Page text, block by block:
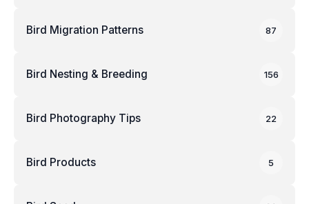
Bird Migration Patterns 87
Bird Nesting & Breeding 156
Bird Photography Tips 22
Bird Products 5